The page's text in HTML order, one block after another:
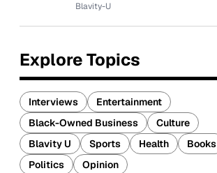
Blavity-U
Explore Topics
Interviews
Entertainment
Black-Owned Business
Culture
Blavity U
Sports Health
Books
Politics
Opinion